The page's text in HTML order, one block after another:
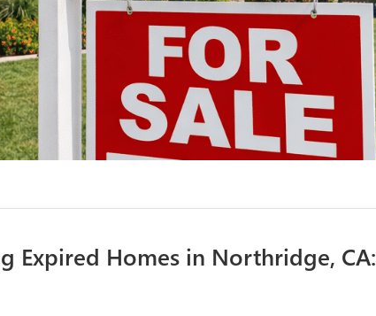
Expired Homes in Northridge,